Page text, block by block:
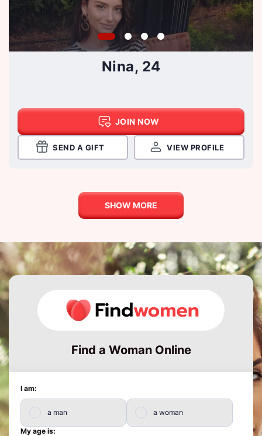
Nina, 24
JOIN NOW
SEND A GIFT VIEW PROFILE
SHOW MORE
Find a Woman Online
I am:
a man a woman
My age is: